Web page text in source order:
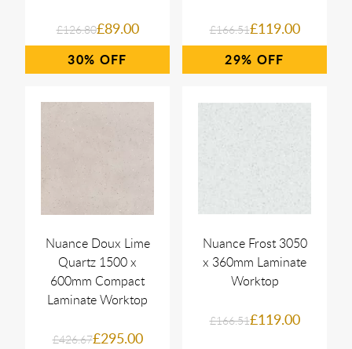
£126.80£89.00
30%
£166.51£119.00
29%
Nuance Doux Lime
Quartz 1500 x
600mm Compact
Laminate Worktop
£426.67£295.00
Nuance Frost 3050
x 360mm Laminate
Worktop
£166.51£119.00